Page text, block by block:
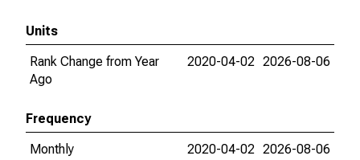
Units
Rank Change from Year
Ago
2020-04-02 2026-08-06
Frequency
Monthly
2020-04-02 2026-08-06